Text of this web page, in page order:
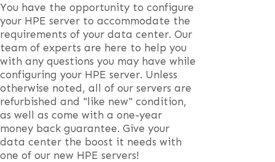
You have the opportunity to configure
your HPE server to accommodate the
requirements of your data center. Our
team of experts are here to help you
with any questions you may have while
configuring your HPE server. Unless
otherwise noted, all of our servers are
refurbished and "like new" condition,
as well as come with a one-year
money back guarantee. Give your
data center the boost it needs with
one of our new HPE servers!